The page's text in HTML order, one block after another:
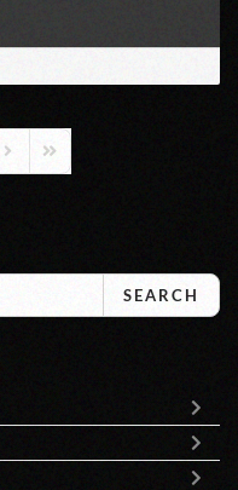
Next PageLast Page
SEARCH